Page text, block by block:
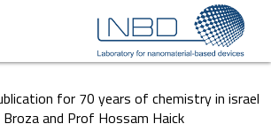
for 70 years of chemistry in israel
and Prof Hossam Haick